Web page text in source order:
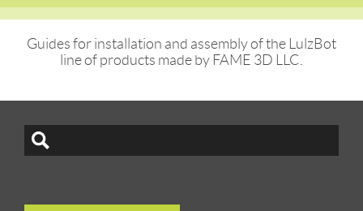
Guides for installation and assembly of the LulzBot
line of products made by FAME 3D LLC.